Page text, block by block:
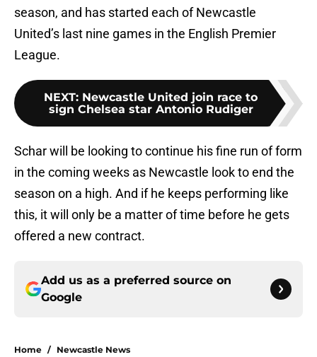
season, and has started each of Newcastle
United’s last nine games in the English Premier
League.
NEXT: Newcastle United join race to
sign Chelsea star Antonio Rudiger
Schar will be looking to continue his fine run of form
in the coming weeks as Newcastle look to end the
season on a high. And if he keeps performing like
this, it will only be a matter of time before he gets
offered a new contract.
Add us as a preferred source on
Google
Home / Newcastle News